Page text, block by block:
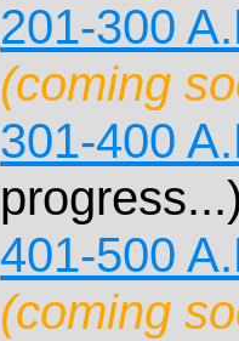
201-300
(coming
301-400
progress...)
401-500
(coming